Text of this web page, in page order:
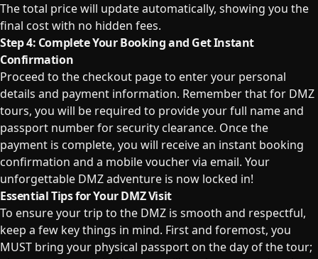
The total price will update automatically, showing you the
final cost with no hidden fees.
Step 4: Complete Your Booking and Get Instant
Confirmation
Proceed to the checkout page to enter your personal
details and payment information. Remember that for DMZ
tours, you will be required to provide your full name and
passport number for security clearance. Once the
payment is complete, you will receive an instant booking
confirmation and a mobile voucher via email. Your
unforgettable DMZ adventure is now locked in!
Essential Tips for Your DMZ Visit
To ensure your trip to the DMZ is smooth and respectful,
keep a few key things in mind. First and foremost, you
MUST bring your physical passport on the day of the tour;